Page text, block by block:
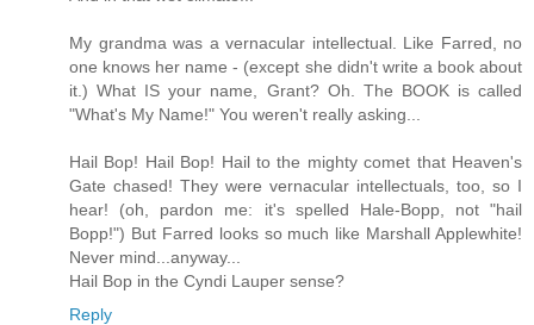
My grandma was a vernacular intellectual. Like Farred, no
one knows her name - (except she didn't write a book about
it.) What IS your name, Grant? Oh. The BOOK is called
"What's My Name!" You weren't really asking...
Hail Bop! Hail Bop! Hail to the mighty comet that Heaven's
Gate chased! They were vernacular intellectuals, too, so I
hear! (oh, pardon me: it's spelled Hale-Bopp, not "hail
Bopp!") But Farred looks so much like Marshall Applewhite!
Never mind...anyway...
Hail Bop in the Cyndi Lauper sense?
Reply